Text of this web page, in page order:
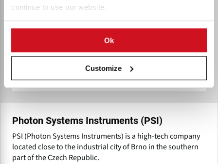
continue to use our website.
Ok
Customize
Photon Systems Instruments (PSI)
PSI (Photon Systems Instruments) is a high-tech company
located close to the industrial city of Brno in the southern
part of the Czech Republic.